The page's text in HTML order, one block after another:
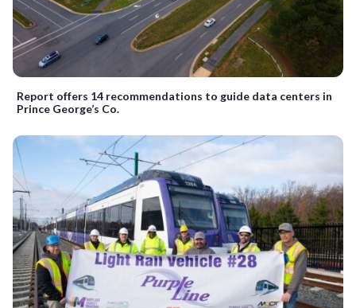
Report offers 14 recommendations to guide data centers in
Prince George’s Co.